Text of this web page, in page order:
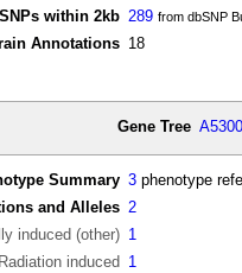
SNPs within 2kb 289 from dbSNP
Annotations 18
Gene Tree
Summary 3 phenotype
and Alleles 2
induced (other) 1
Radiation induced 1